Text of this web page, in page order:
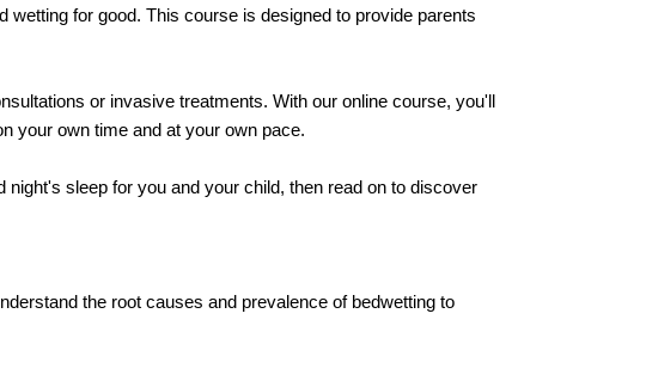
for good. This course is designed to provide parents
or invasive treatments. With our online course, you'll
your own time and at your own pace.
sleep for you and your child, then read on to discover
the root causes and prevalence of bedwetting to